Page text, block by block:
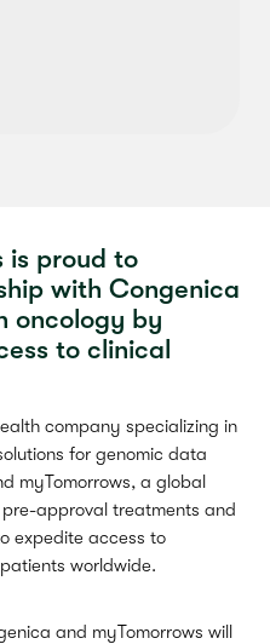
is proud to
with Congenica
oncology by
to clinical
company specializing in
for genomic data
myTomorrows, a global
approval treatments and
expedite access to
worldwide.
and myTomorrows will